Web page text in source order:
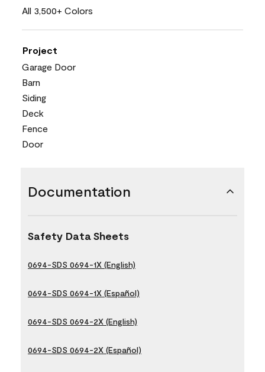
All 3,500+ Colors
Project
Garage Door
Barn
Siding
Deck
Fence
Door
Documentation
Safety Data Sheets
0694-SDS 0694-1X (English)
0694-SDS 0694-1X (Español)
0694-SDS 0694-2X (English)
0694-SDS 0694-2X (Español)